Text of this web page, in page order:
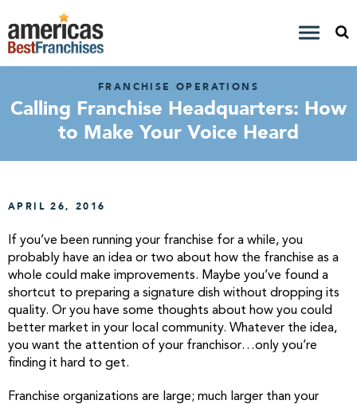
FRANCHISE OPERATIONS
Calling Franchise Headquarters: How
to Make Your Voice Heard
APRIL 26, 2016
If you’ve been running your franchise for a while, you
probably have an idea or two about how the franchise as a
whole could make improvements. Maybe you’ve found a
shortcut to preparing a signature dish without dropping its
quality. Or you have some thoughts about how you could
better market in your local community. Whatever the idea,
you want the attention of your franchisor…only you’re
finding it hard to get.
Franchise organizations are large; much larger than your